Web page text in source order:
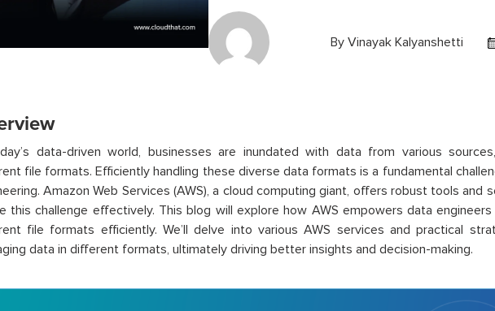
By Vinayak Kalyanshetti
data-driven world, businesses are inundated with data from various
file formats. Efficiently handling these diverse data formats is a fundamental
Amazon Web Services (AWS), a cloud computing giant, offers robust tools and
this challenge effectively. This blog will explore how AWS empowers data
file formats efficiently. We’ll delve into various AWS services and practical
data in different formats, ultimately driving better insights and decision-making.